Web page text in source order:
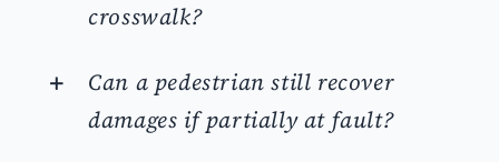
crosswalk?
Can a pedestrian still recover
damages if partially at fault?